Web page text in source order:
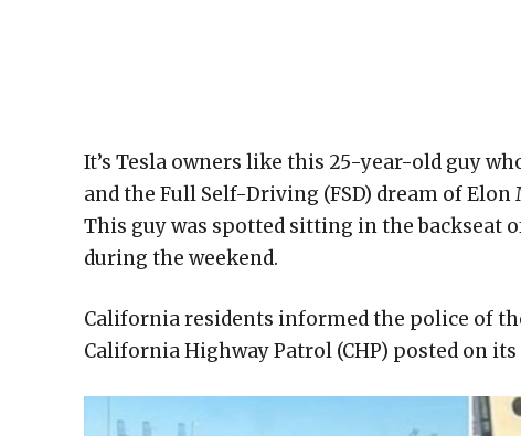
It’s Tesla owners like this 25-year-old guy
and the Full Self-Driving (FSD) dream of
This guy was spotted sitting in the backseat
during the weekend.
California residents informed the police of
California Highway Patrol (CHP) posted on